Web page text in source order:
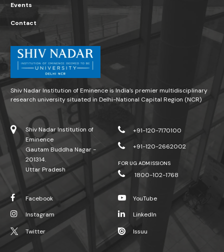
Events
Contact
Shiv Nadar Institution of Eminence is India’s premier multidisciplinary
research university situated in Delhi-National Capital Region (NCR)
Shiv Nadar Institution of
Eminence
Gautam Buddha Nagar -
201314.
Uttar Pradesh
+91-120-7170100
+91-120-2662002
FOR UG ADMISSIONS
1800-102-1768
Facebook
Instagram
Twitter
YouTube
LinkedIn
Issuu